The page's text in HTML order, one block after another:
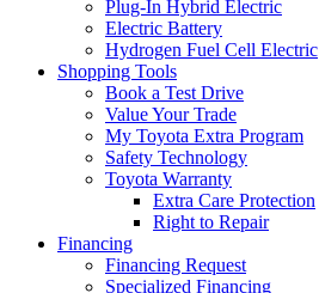
Plug-In Hybrid Electric
Electric Battery
Hydrogen Fuel Cell Electric
Shopping Tools
Book a Test Drive
Value Your Trade
My Toyota Extra Program
Safety Technology
Toyota Warranty
Extra Care Protection
Right to Repair
Financing
Financing Request
Specialized Financing